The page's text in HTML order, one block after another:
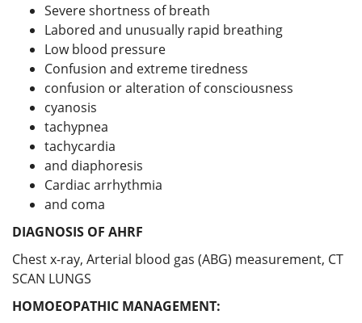
Severe shortness of breath
Labored and unusually rapid breathing
Low blood pressure
Confusion and extreme tiredness
confusion or alteration of consciousness
cyanosis
tachypnea
tachycardia
and diaphoresis
Cardiac arrhythmia
and coma
DIAGNOSIS OF AHRF
Chest x-ray, Arterial blood gas (ABG) measurement, CT
SCAN LUNGS
HOMOEOPATHIC MANAGEMENT: